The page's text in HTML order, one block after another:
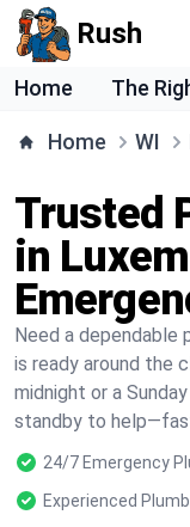
Rush
Home The
Home WI
Trusted
in
Need a dependable
is ready around the
midnight or a
standby to
24/7 Emergency
Experienced